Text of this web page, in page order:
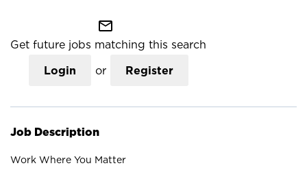
mail_outline
Get future jobs matching this search
Login or Register
Job Description
Work Where You Matter